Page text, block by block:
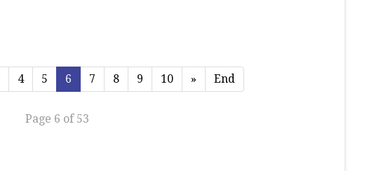
4 5 6 7 8 9 10 » End
Page 6 of 53